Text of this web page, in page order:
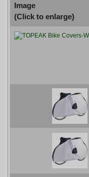
Image
(Click to enlarge)